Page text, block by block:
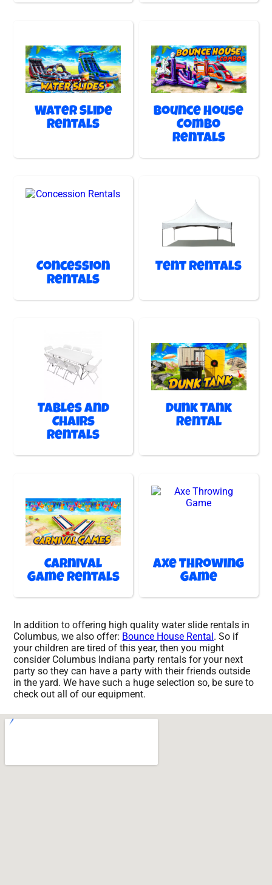
Water Slide
Rentals
Bounce House
Combo
Rentals
Concession
Rentals
Tent Rentals
Tables and
Chairs
Rentals
Dunk Tank
Rental
Carnival
Game Rentals
Axe Throwing
Game
In addition to offering high quality water slide rentals in
Columbus, we also offer: Bounce House Rental . So if
your children are tired of this year, then you might
consider Columbus Indiana party rentals for your next
party so they can have a party with their friends outside
in the yard. We have such a huge selection so, be sure to
check out all of our equipment.